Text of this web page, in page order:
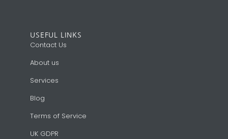
USEFUL LINKS
Contact Us
About us
Services
Blog
Terms of Service
UK GDPR